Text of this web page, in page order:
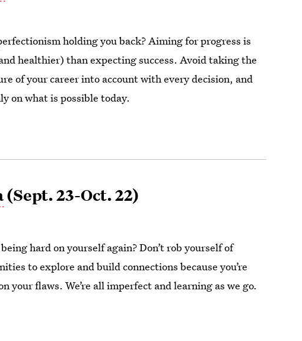
holding you back? Aiming for progress is
healthier) than expecting success. Avoid taking the
of your career into account with every decision, and
on what is possible today.
(Sept. 23-Oct. 22)
hard on yourself again? Don’t rob yourself of
to explore and build connections because you’re
your flaws. We’re all imperfect and learning as we go.